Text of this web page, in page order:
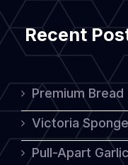
Recent
Premium
Victoria
Pull-Apart